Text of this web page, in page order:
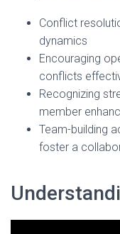
Conflict
dynamics
Encouraging
conflicts
Recognizing
member
Team-building
foster a